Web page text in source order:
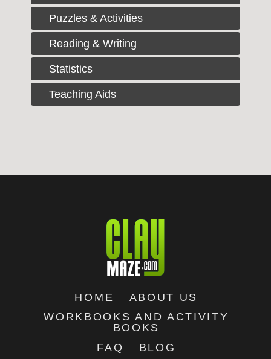
Puzzles & Activities
Reading & Writing
Statistics
Teaching Aids
HOME
ABOUT US
WORKBOOKS AND ACTIVITY
BOOKS
FAQ
BLOG